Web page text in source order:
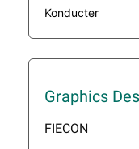
Konducter
Graphics
FIECON